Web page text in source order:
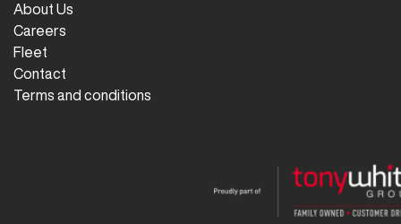
About Us
Careers
Fleet
Contact
Terms and conditions